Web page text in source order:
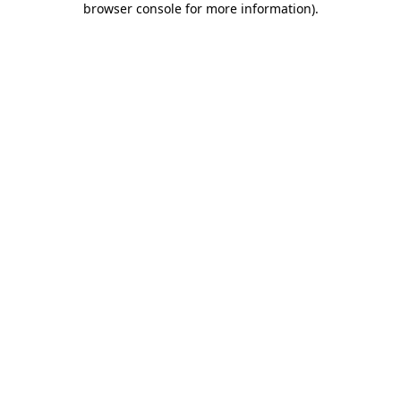
browser console for more information).